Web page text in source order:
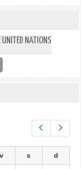
UNITED NATIONS
Préc.
v s d